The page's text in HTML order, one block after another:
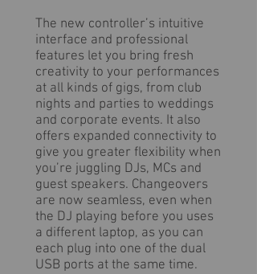
The new controller’s intuitive
interface and professional
features let you bring fresh
creativity to your performances
at all kinds of gigs, from club
nights and parties to weddings
and corporate events. It also
offers expanded connectivity to
give you greater flexibility when
you’re juggling DJs, MCs and
guest speakers. Changeovers
are now seamless, even when
the DJ playing before you uses
a different laptop, as you can
each plug into one of the dual
USB ports at the same time.